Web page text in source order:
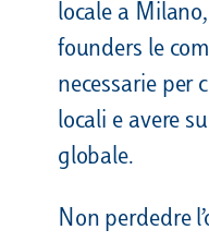
locale a
founders le
necessarie per
locali e avere
globale.
Non perdedre